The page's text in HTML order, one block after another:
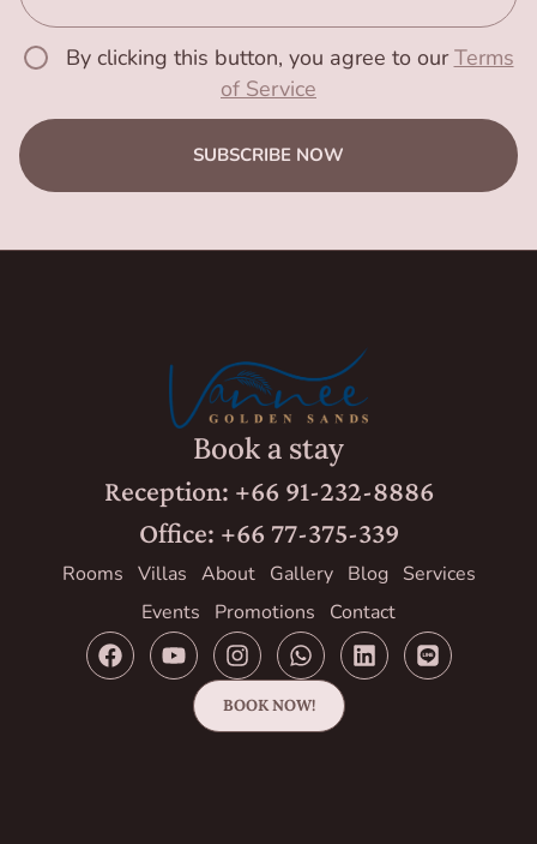
By clicking this button, you agree to ourTerms
of Service
SUBSCRIBE NOW
Book a stay
Reception: +66 91-232-8886
Office: +66 77-375-339
Rooms Villas About Gallery Blog
Services
Events
Promotions Contact
BOOK NOW!